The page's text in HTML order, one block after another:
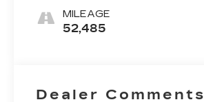
MILEAGE
52,485
Dealer Comments